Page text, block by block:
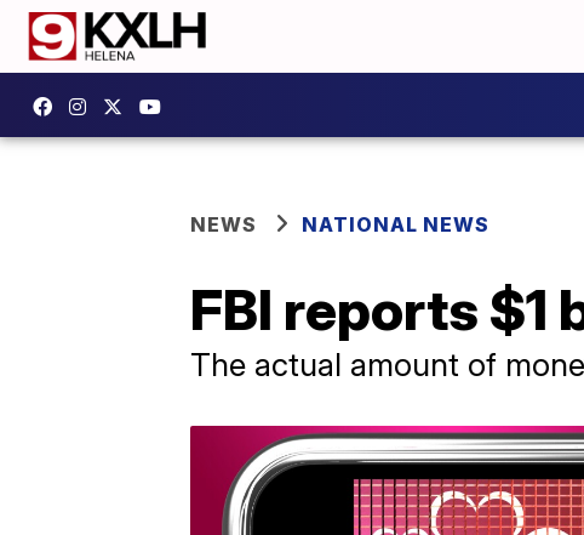
NEWS NATIONAL NEWS
FBI reports $1
The actual amount of